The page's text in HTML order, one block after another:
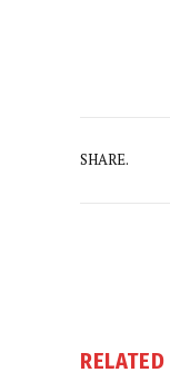
SHARE.
RELATED